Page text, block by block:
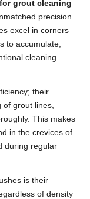
grout cleaning
precision
excel in corners
to accumulate,
cleaning
their
of grout lines,
This makes
in the crevices of
during regular
is their
of density